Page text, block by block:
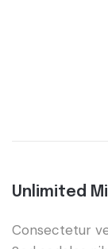
Unlimited
Consectetur